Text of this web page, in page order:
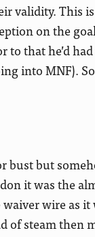
validity. This
on the
that he’d
into MNF).
bust but
it was the
wire as it
of steam then